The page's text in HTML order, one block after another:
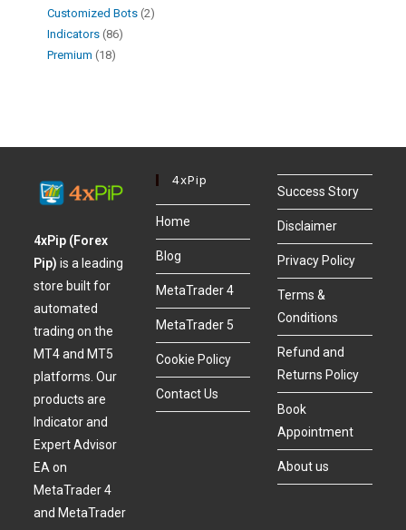
Customized Bots 2
Indicators 86
Premium 18
4xPip (Forex
Pip)is a leading
store built for
automated
trading on the
MT4 and MT5
platforms. Our
products are
Indicator and
Expert Advisor
EA on
MetaTrader 4
and MetaTrader
4xPip
Home
Blog
MetaTrader 4
MetaTrader 5
Cookie Policy
Contact Us
Success Story
Disclaimer
Privacy Policy
Terms &
Conditions
Refund and
Returns Policy
Book
Appointment
About us